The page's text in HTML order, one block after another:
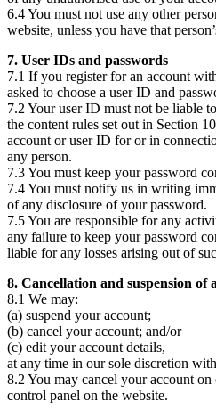
6.4 You must not use any other
website, unless you have that
7. User IDs and passwords
7.1 If you register for an account
asked to choose a user ID and
7.2 Your user ID must not be liable
the content rules set out in Section
account or user ID for or in
any person.
7.3 You must keep your password
7.4 You must notify us in writing
of any disclosure of your password.
7.5 You are responsible for any
any failure to keep your password
liable for any losses arising out of
8. Cancellation and suspension of
8.1 We may:
(a) suspend your account;
(b) cancel your account; and/or
(c) edit your account details,
at any time in our sole discretion
8.2 You may cancel your account
control panel on the website.